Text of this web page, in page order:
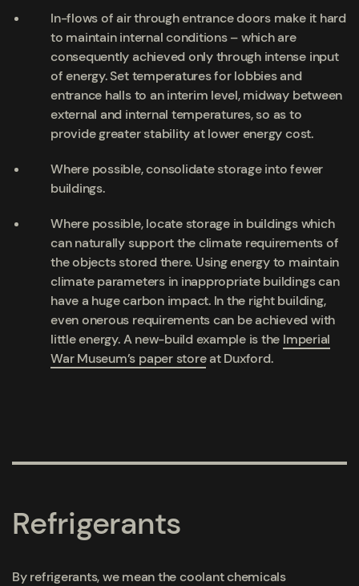
In-flows of air through entrance doors make it hard
to maintain internal conditions – which are
consequently achieved only through intense input
of energy. Set temperatures for lobbies and
entrance halls to an interim level, midway between
external and internal temperatures, so as to
provide greater stability at lower energy cost.
Where possible, consolidate storage into fewer
buildings.
Where possible, locate storage in buildings which
can naturally support the climate requirements of
the objects stored there. Using energy to maintain
climate parameters in inappropriate buildings can
have a huge carbon impact. In the right building,
even onerous requirements can be achieved with
little energy. A new-build example is the Imperial
War Museum’s paper storeat Duxford.
Refrigerants
By refrigerants, we mean the coolant chemicals